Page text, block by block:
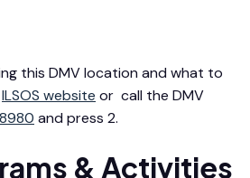
this DMV location and what to
ILSOS website or call the DMV
and press 2.
& Activities